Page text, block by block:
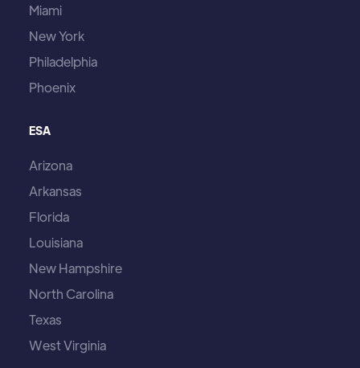
Miami
New York
Philadelphia
Phoenix
ESA
Arizona
Arkansas
Florida
Louisiana
New Hampshire
North Carolina
Texas
West Virginia